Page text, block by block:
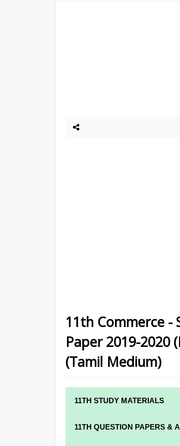
11th Commerce -
Paper 2019-2020
(Tamil Medium)
11TH STUDY MATERIALS
11TH STD STUDY MATERIALS
11TH QUESTION PAPERS &